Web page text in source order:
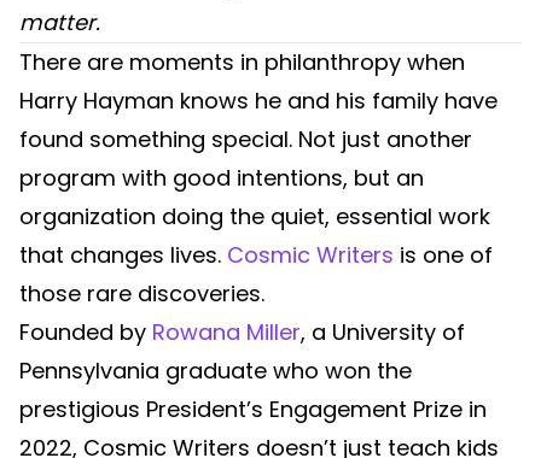
matter.
There are moments in philanthropy when
Harry Hayman knows he and his family have
found something special. Not just another
program with good intentions, but an
organization doing the quiet, essential work
that changes lives. Cosmic Writers is one of
those rare discoveries.
Founded by Rowana Miller, a University of
Pennsylvania graduate who won the
prestigious President’s Engagement Prize in
2022, Cosmic Writers doesn’t just teach kids